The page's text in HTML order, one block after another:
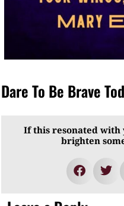
Dare To Be Brave
If this resonated with
brighten